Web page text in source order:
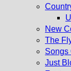
New
The
Songs
Just